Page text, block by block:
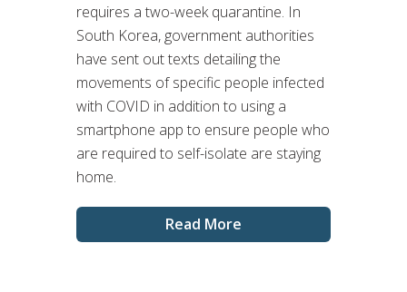
requires a two-week quarantine. In
South Korea, government authorities
have sent out texts detailing the
movements of specific people infected
with COVID in addition to using a
smartphone app to ensure people who
are required to self-isolate are staying
home.
Read More